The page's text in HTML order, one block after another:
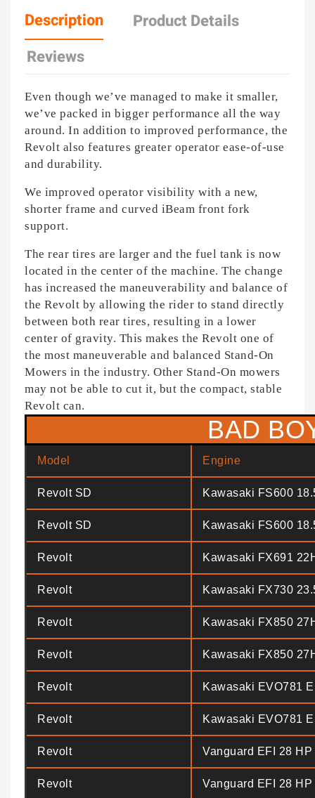
Description
Product Details
Reviews
Even though we’ve managed to make it smaller,
we’ve packed in bigger performance all the way
around. In addition to improved performance, the
Revolt also features greater operator ease-of-use
and durability.
We improved operator visibility with a new,
shorter frame and curved iBeam front fork
support.
The rear tires are larger and the fuel tank is now
located in the center of the machine. The change
has increased the maneuverability and balance of
the Revolt by allowing the rider to stand directly
between both rear tires, resulting in a lower
center of gravity. This makes the Revolt one of
the most maneuverable and balanced Stand-On
Mowers in the industry. Other Stand-On mowers
may not be able to cut it, but the compact, stable
Revolt can.
BAD
Model Engine
Revolt SD Kawasaki FS600
Revolt SD Kawasaki FS600
Revolt Kawasaki FX691
Revolt Kawasaki FX730
Revolt Kawasaki FX850
Revolt Kawasaki FX850
Revolt Kawasaki EVO781
Revolt Kawasaki EVO781
Revolt Vanguard EFI 28 HP
Revolt Vanguard EFI 28 HP